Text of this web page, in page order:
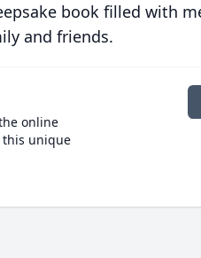
book filled with
and friends.
online
unique